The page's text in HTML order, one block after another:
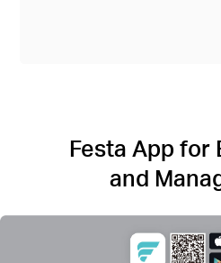
Festa App for
and